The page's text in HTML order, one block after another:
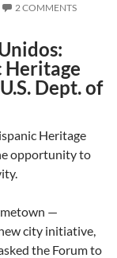
2 COMMENTS
Heritage
Dept. of
Heritage
opportunity to
—
city initiative,
the Forum to